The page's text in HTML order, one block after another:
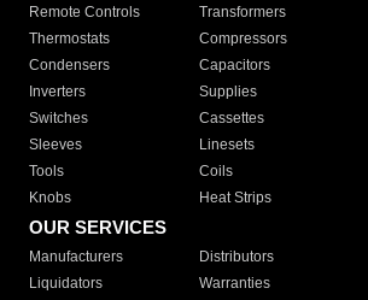
Remote Controls Transformers
Thermostats
Compressors
Condensers
Capacitors
Inverters
Supplies
Switches
Cassettes
Sleeves
Linesets
Tools
Coils
Knobs
Heat Strips
OUR SERVICES
Manufacturers Distributors
Liquidators
Warranties